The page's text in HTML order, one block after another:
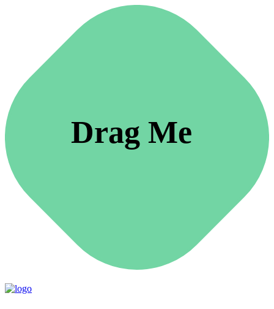
Drag Me